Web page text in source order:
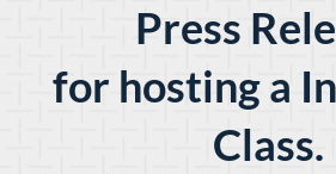
Press
for hosting a
Class.